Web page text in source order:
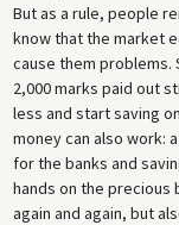
But as a rule, people
know that the market
cause them problems.
2,000 marks paid out
less and start saving
money can also work:
for the banks and
hands on the precious
again and again, but